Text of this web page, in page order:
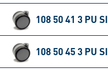
108 50 41 3 PU SI
108 50 45 3 PU SI